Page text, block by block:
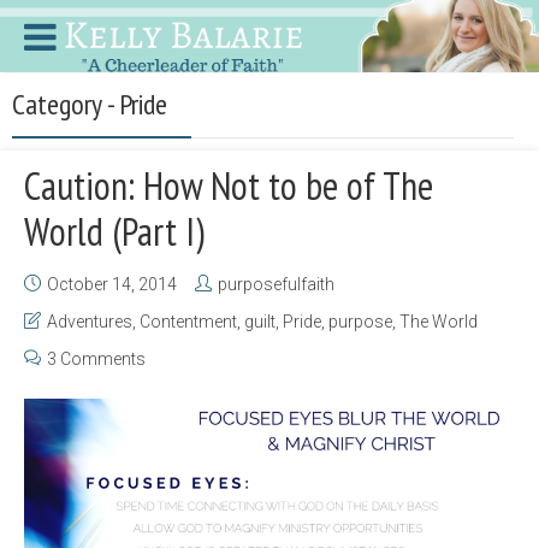
Category - Pride
Caution: How Not to be of The
World (Part I)
October 14, 2014
purposefulfaith
Adventures Contentment guilt Pride purpose The World
3 Comments